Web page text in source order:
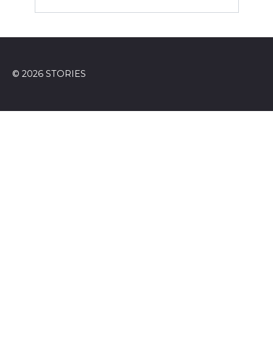
© 2026 STORIES